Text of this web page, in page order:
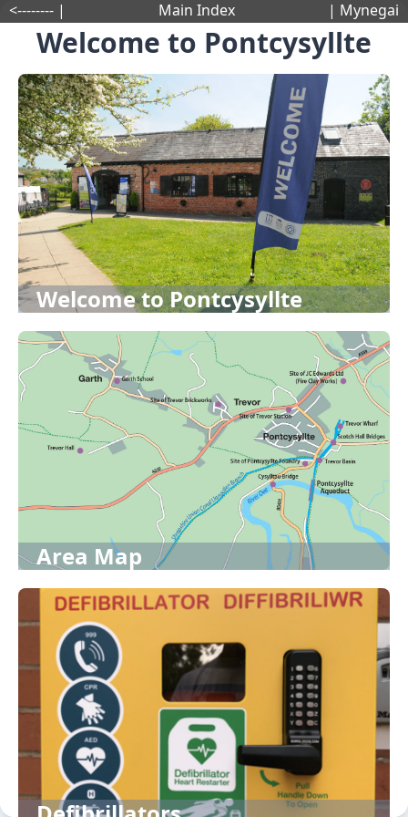
Welcome to Pontcysyllte
Welcome to Pontcysyllte
Area Map
<-------- | Main Index | Mynegai